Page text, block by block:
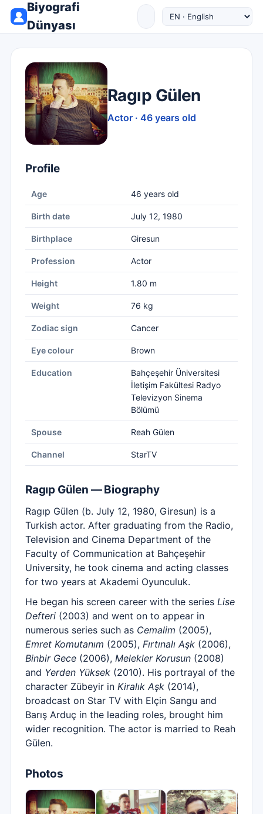
Biyografi
Dünyası
Ragıp Gülen
Actor · 46 years old
Profile
Age 46 years old
Birth date July 12, 1980
Birthplace Giresun
Profession Actor
Height 1.80 m
Weight 76 kg
Zodiac sign Cancer
Eye colour Brown
Education
Bahçeşehir Üniversitesi
İletişim Fakültesi Radyo
Televizyon Sinema
Bölümü
Spouse Reah Gülen
Channel StarTV
Ragıp Gülen — Biography
Ragıp Gülen (b. July 12, 1980, Giresun) is a
Turkish actor. After graduating from the Radio,
Television and Cinema Department of the
Faculty of Communication at Bahçeşehir
University, he took cinema and acting classes
for two years at Akademi Oyunculuk.
He began his screen career with the series Lise
Defteri (2003) and went on to appear in
numerous series such as Cemalim (2005),
Emret Komutanım (2005), Fırtınalı Aşk (2006),
Binbir Gece (2006), Melekler Korusun (2008)
and Yerden Yüksek (2010). His portrayal of the
character Zübeyir in Kiralık Aşk (2014),
broadcast on Star TV with Elçin Sangu and
Barış Arduç in the leading roles, brought him
wider recognition. The actor is married to Reah
Gülen.
Photos